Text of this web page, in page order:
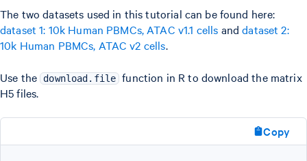
The two datasets used in this tutorial can be found here:
dataset 1: 10k Human PBMCs, ATAC v1.1 cells anddataset 2:
10k Human PBMCs, ATAC v2 cells.
Use the download.file function in R to download the matrix
H5 files.
Copy